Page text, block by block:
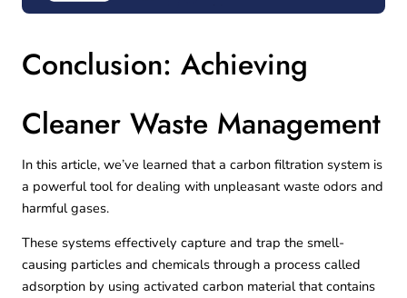
Conclusion: Achieving
Cleaner Waste Management
In this article, we’ve learned that a carbon filtration system is
a powerful tool for dealing with unpleasant waste odors and
harmful gases.
These systems effectively capture and trap the smell-
causing particles and chemicals through a process called
adsorption by using activated carbon material that contains